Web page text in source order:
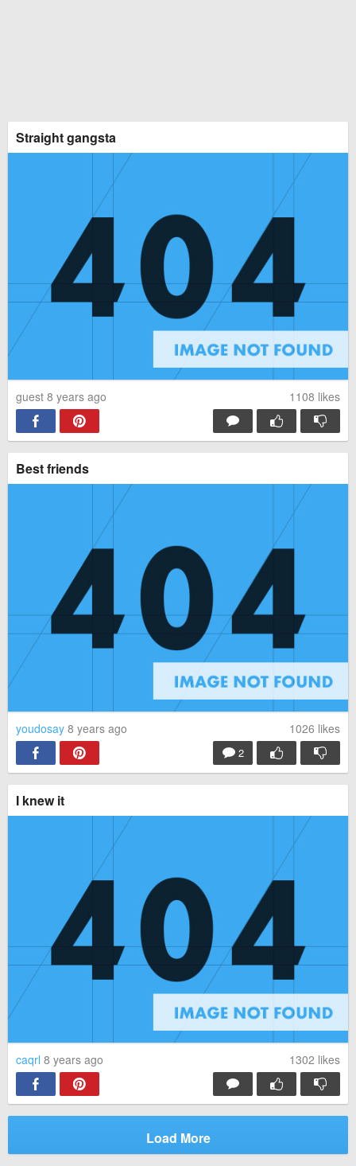
Straight gangsta
guest 8 years ago 1108 likes
Best friends
youdosay 8 years ago 1026 likes
2
I knew it
caqrl 8 years ago 1302 likes
Load More